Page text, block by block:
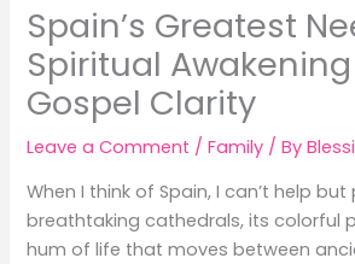
Spain’s Greatest
Spiritual
Gospel Clarity
Leave a Comment /Family / By
When I think of Spain, I can’t help
breathtaking cathedrals, its colorful
hum of life that moves between